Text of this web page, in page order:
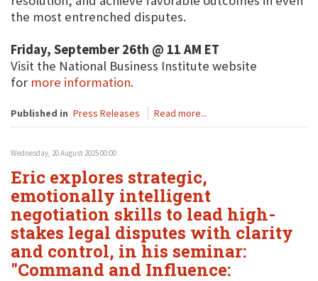
the most entrenched disputes.
Friday, September 26th @ 11 AM ET
Visit the National Business Institute website
for more information.
Published in Press Releases Read more...
Wednesday, 20 August 2025 00:00
Eric explores strategic,
emotionally intelligent
negotiation skills to lead high-
stakes legal disputes with clarity
and control, in his seminar:
"Command and Influence: